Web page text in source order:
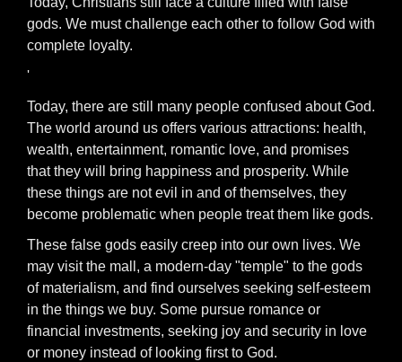
gods. We must challenge each other to follow God with
complete loyalty.
'
Today, there are still many people confused about God.
The world around us offers various attractions: health,
wealth, entertainment, romantic love, and promises
that they will bring happiness and prosperity. While
these things are not evil in and of themselves, they
become problematic when people treat them like gods.
These false gods easily creep into our own lives. We
may visit the mall, a modern-day "temple" to the gods
of materialism, and find ourselves seeking self-esteem
in the things we buy. Some pursue romance or
financial investments, seeking joy and security in love
or money instead of looking first to God.